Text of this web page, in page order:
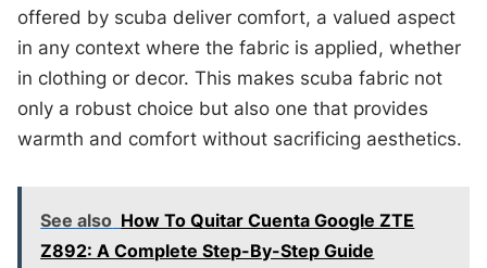
offered by scuba deliver comfort, a valued aspect
in any context where the fabric is applied, whether
in clothing or decor. This makes scuba fabric not
only a robust choice but also one that provides
warmth and comfort without sacrificing aesthetics.
See also How To Quitar Cuenta Google ZTE
Z892: A Complete Step-By-Step Guide